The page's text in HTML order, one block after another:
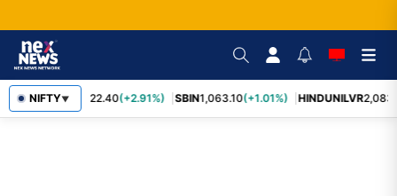
NIFTY▼
RELIANCE 1,322.40(+2.91%) SBIN1,063.10(+1.01%) HINDUNILVR